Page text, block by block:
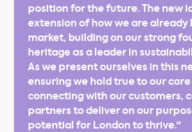
position for the future. The new
extension of how we are already
market, building on our strong
heritage as a leader in
As we present ourselves in this
ensuring we hold true to our
connecting with our customers,
partners to deliver on our
potential for London to thrive."